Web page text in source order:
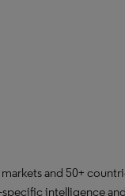
and 50+
intelligence and